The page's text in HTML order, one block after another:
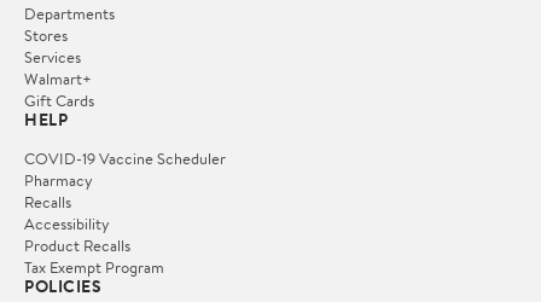
Departments
Stores
Services
Walmart+
Gift Cards
HELP
COVID-19 Vaccine Scheduler
Pharmacy
Recalls
Accessibility
Product Recalls
Tax Exempt Program
POLICIES